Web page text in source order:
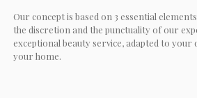
Our concept is based on 3 essential
the discretion and the punctuality of our
exceptional beauty service, adapted to your
your home.